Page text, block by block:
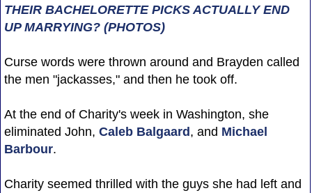
THEIR BACHELORETTE PICKS ACTUALLY END
UP MARRYING? (PHOTOS)
Curse words were thrown around and Brayden called
the men "jackasses," and then he took off.
At the end of Charity's week in Washington, she
eliminated John, Caleb Balgaard, and Michael
Barbour.
Charity seemed thrilled with the guys she had left and